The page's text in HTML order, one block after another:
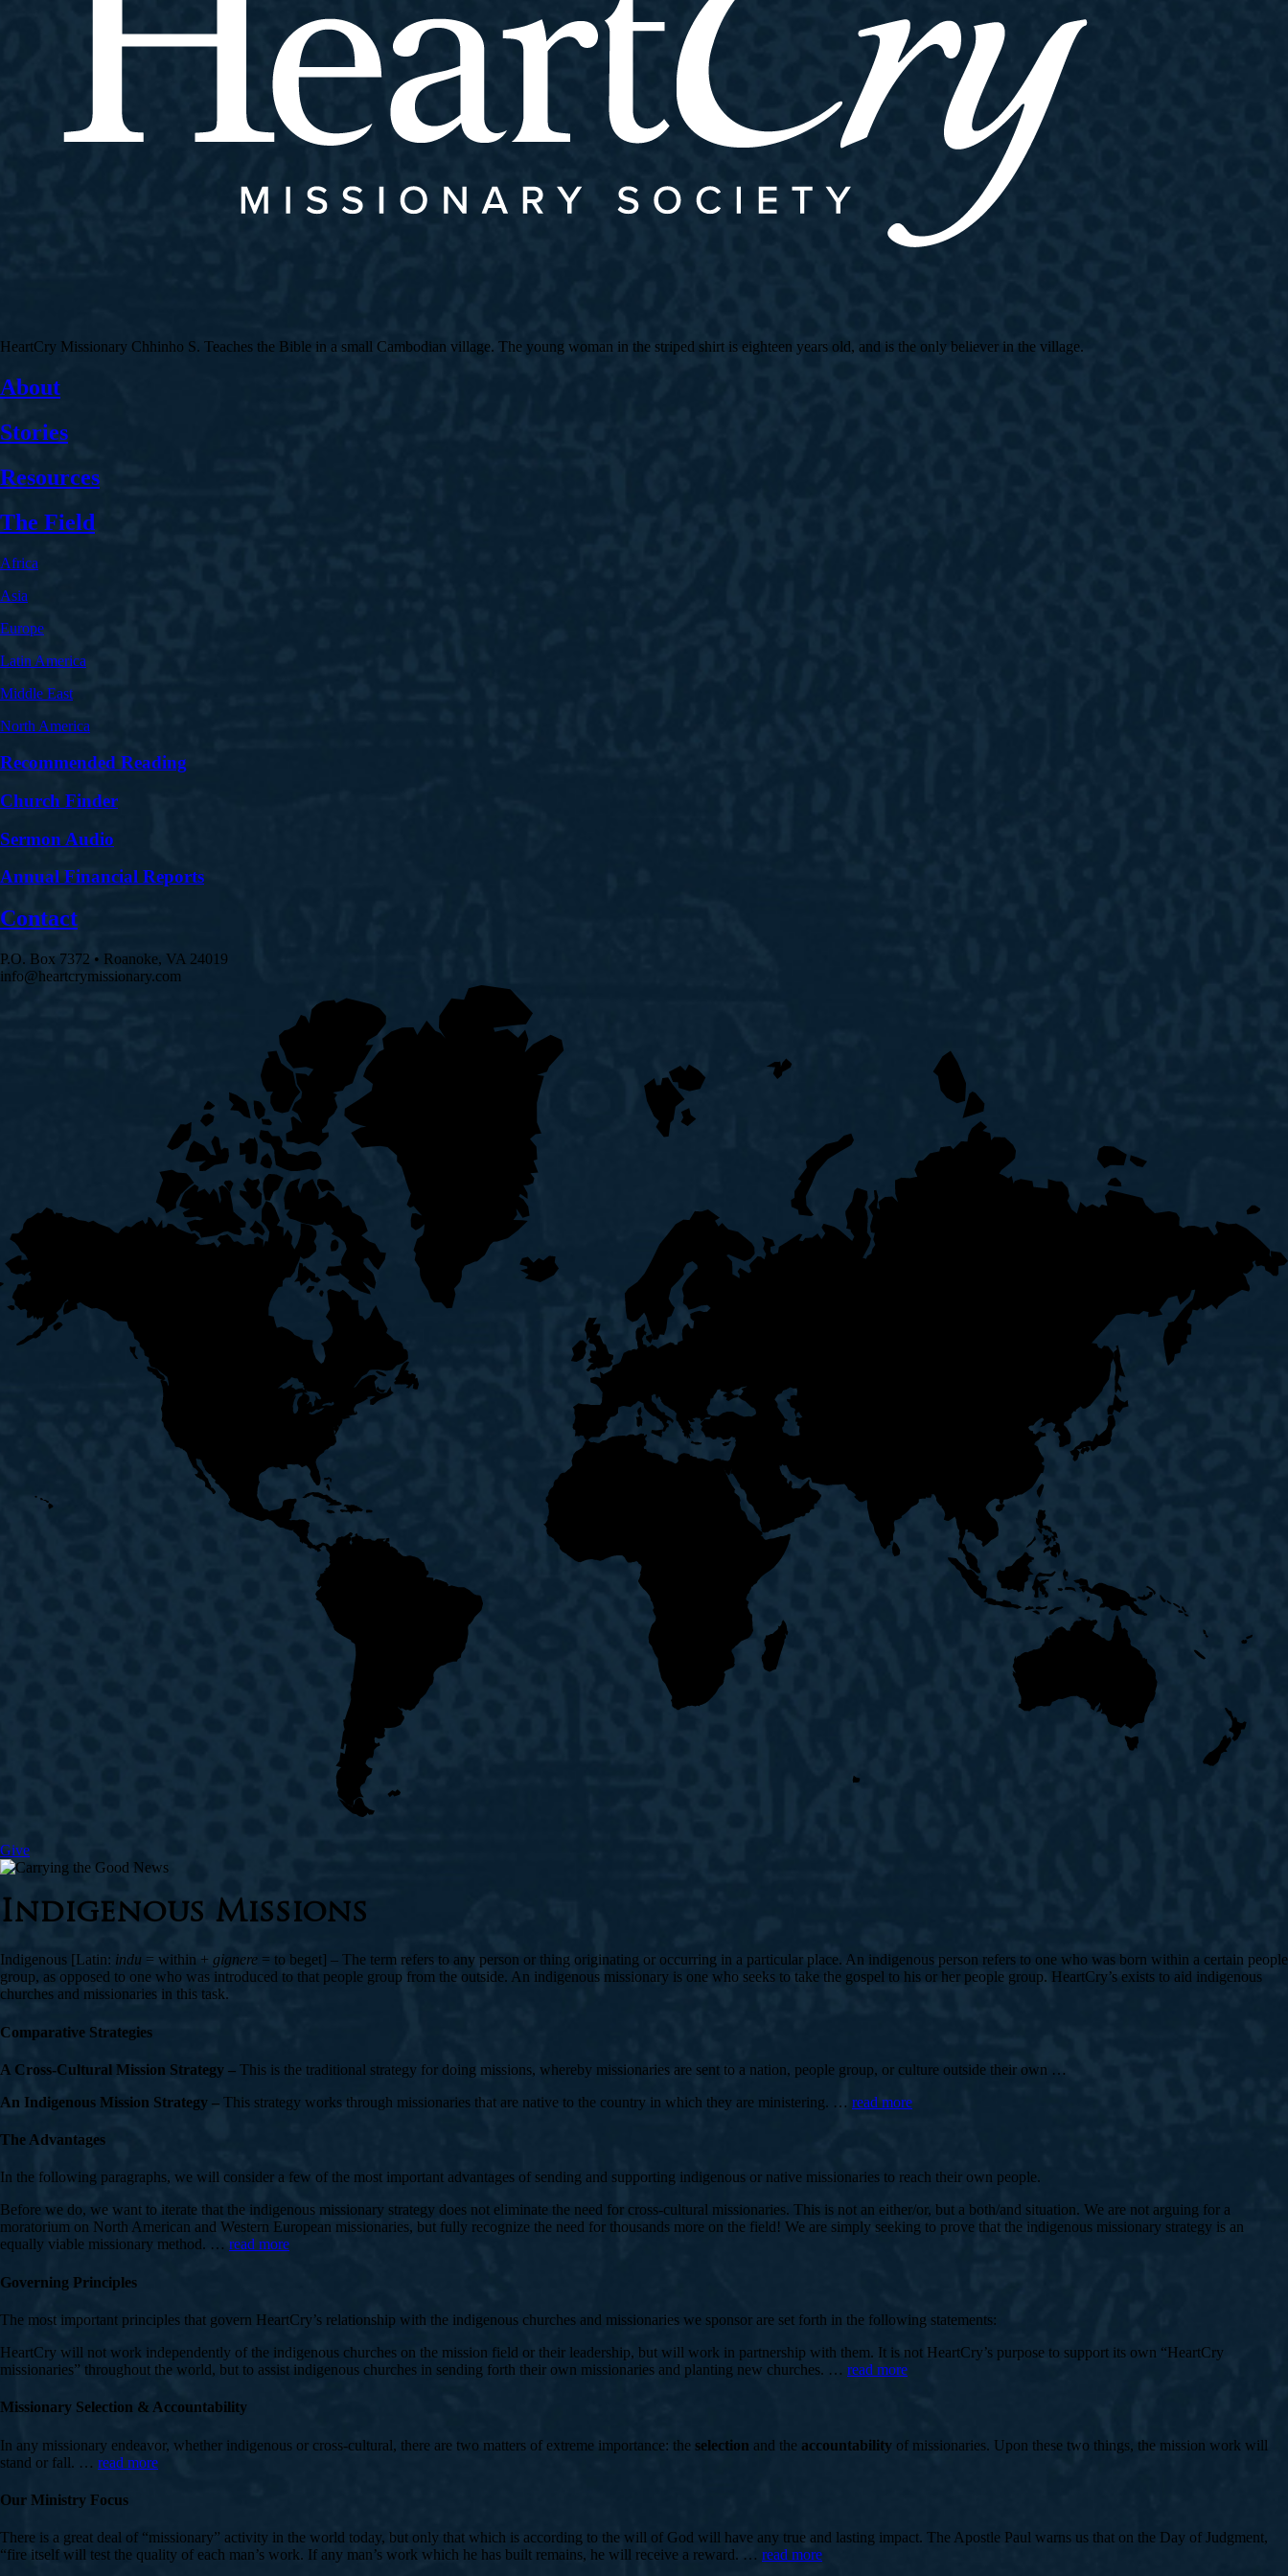
HeartCry Missionary Chhinho S. Teaches the Bible in a small Cambodian village. The young woman in the striped shirt is eighteen years old, and is the only believer in the village.
About
Stories
Resources
The Field
Africa
Asia
Europe
Latin America
Middle East
North America
Recommended Reading
Church Finder
Sermon Audio
Annual Financial Reports
Contact
P.O. Box 7372 • Roanoke, VA 24019
info@heartcrymissionary.com
Give
Indigenous Missions
Indigenous [Latin: indu = within + gignere = to beget] – The term refers to any person or thing originating or occurring in a particular place. An indigenous person refers to one who was born within a certain people
group, as opposed to one who was introduced to that people group from the outside. An indigenous missionary is one who seeks to take the gospel to his or her people group. HeartCry’s exists to aid indigenous
churches and missionaries in this task.
Comparative Strategies
A Cross-Cultural Mission Strategy – This is the traditional strategy for doing missions, whereby missionaries are sent to a nation, people group, or culture outside their own …
An Indigenous Mission Strategy – This strategy works through missionaries that are native to the country in which they are ministering. … read more
The Advantages
In the following paragraphs, we will consider a few of the most important advantages of sending and supporting indigenous or native missionaries to reach their own people.
Before we do, we want to iterate that the indigenous missionary strategy does not eliminate the need for cross-cultural missionaries. This is not an either/or, but a both/and situation. We are not arguing for a
moratorium on North American and Western European missionaries, but fully recognize the need for thousands more on the field! We are simply seeking to prove that the indigenous missionary strategy is an
equally viable missionary method. … read more
Governing Principles
The most important principles that govern HeartCry’s relationship with the indigenous churches and missionaries we sponsor are set forth in the following statements:
HeartCry will not work independently of the indigenous churches on the mission field or their leadership, but will work in partnership with them. It is not HeartCry’s purpose to support its own “HeartCry
missionaries” throughout the world, but to assist indigenous churches in sending forth their own missionaries and planting new churches. … read more
Missionary Selection & Accountability
In any missionary endeavor, whether indigenous or cross-cultural, there are two matters of extreme importance: the selection and the accountability of missionaries. Upon these two things, the mission work will
stand or fall. … read more
Our Ministry Focus
There is a great deal of “missionary” activity in the world today, but only that which is according to the will of God will have any true and lasting impact. The Apostle Paul warns us that on the Day of Judgment,
“fire itself will test the quality of each man’s work. If any man’s work which he has built remains, he will receive a reward. … read more